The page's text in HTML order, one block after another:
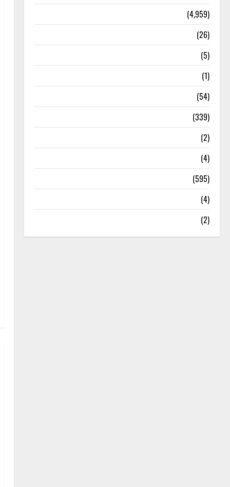
(4,959)
(26)
(5)
(1)
(54)
(339)
(2)
(4)
(595)
(4)
(2)